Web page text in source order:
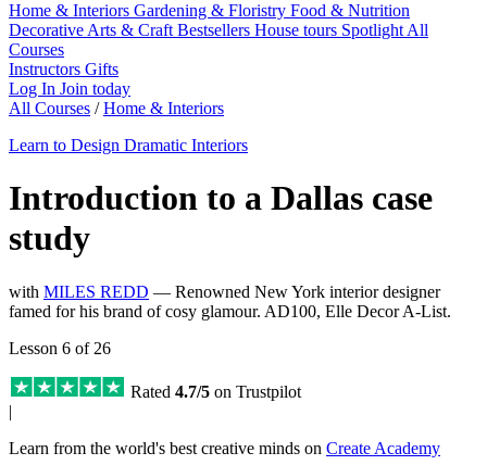
Home & Interiors Gardening & Floristry Food & Nutrition
Decorative Arts & Craft Bestsellers House tours Spotlight All
Courses
Instructors Gifts
Log In Join today
All Courses / Home & Interiors
Learn to Design Dramatic Interiors
Introduction to a Dallas case
study
with MILES REDD — Renowned New York interior designer
famed for his brand of cosy glamour. AD100, Elle Decor A-List.
Lesson 6 of 26
Rated 4.7/5 on Trustpilot
|
Learn from the world's best creative minds on Create Academy